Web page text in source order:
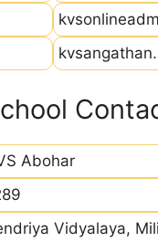
Abohar
Vidyalaya,